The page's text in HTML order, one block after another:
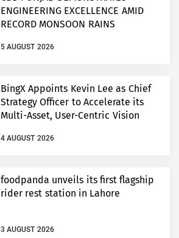
ENGINEERING EXCELLENCE AMID
RECORD MONSOON RAINS
5 AUGUST 2026
BingX Appoints Kevin Lee as Chief
Strategy Officer to Accelerate its
Multi-Asset, User-Centric Vision
4 AUGUST 2026
foodpanda unveils its first flagship
rider rest station in Lahore
3 AUGUST 2026